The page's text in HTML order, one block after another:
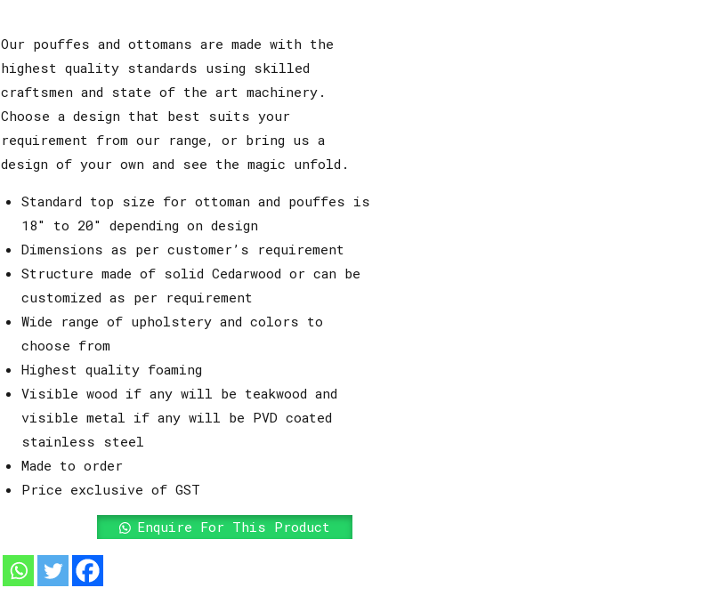
Our pouffes and ottomans are made with the
highest quality standards using skilled
craftsmen and state of the art machinery.
Choose a design that best suits your
requirement from our range, or bring us a
design of your own and see the magic unfold.
Standard top size for ottoman and pouffes is
18″ to 20″ depending on design
Dimensions as per customer’s requirement
Structure made of solid Cedarwood or can be
customized as per requirement
Wide range of upholstery and colors to
choose from
Highest quality foaming
Visible wood if any will be teakwood and
visible metal if any will be PVD coated
stainless steel
Made to order
Price exclusive of GST
Enquire For This Product